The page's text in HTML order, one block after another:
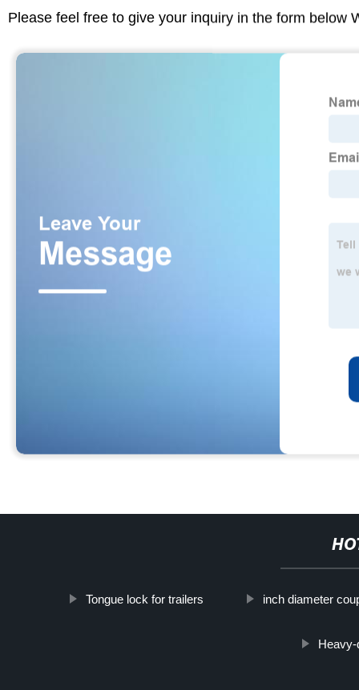
Please feel free to give your inquiry in the form below
Tongue lock for trailers inch diameter